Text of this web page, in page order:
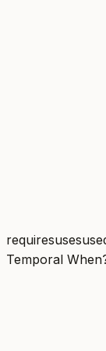
requiresuses
Temporal